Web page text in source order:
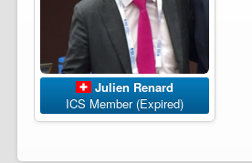
Julien Renard
ICS Member (Expired)